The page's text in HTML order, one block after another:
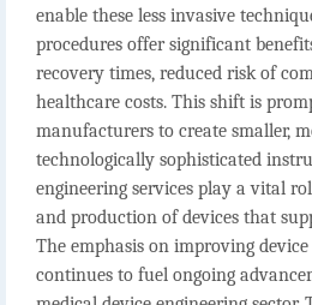
enable these less invasive
procedures offer significant
recovery times, reduced risk of
healthcare costs. This shift is
manufacturers to create smaller,
technologically sophisticated
engineering services play a vital
and production of devices that
The emphasis on improving
continues to fuel ongoing